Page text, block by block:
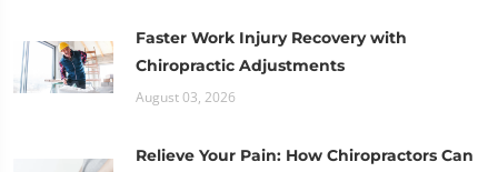
Faster Work Injury Recovery with
Chiropractic Adjustments
August 03, 2026
Relieve Your Pain: How Chiropractors Can